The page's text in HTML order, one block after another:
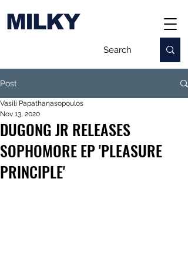
MILKY
Post
DUGONG JR RELEASES
SOPHOMORE EP 'PLEASURE
PRINCIPLE'
Vasili Papathanasopoulos
Nov 13, 2020